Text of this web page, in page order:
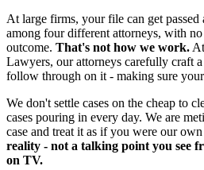
At large firms, your file can get
among four different attorneys, with
outcome. That's not how we work.
Lawyers, our attorneys carefully craft
follow through on it - making sure
We don't settle cases on the cheap to
cases pouring in every day. We are
case and treat it as if you were our
reality - not a talking point you see
on TV.